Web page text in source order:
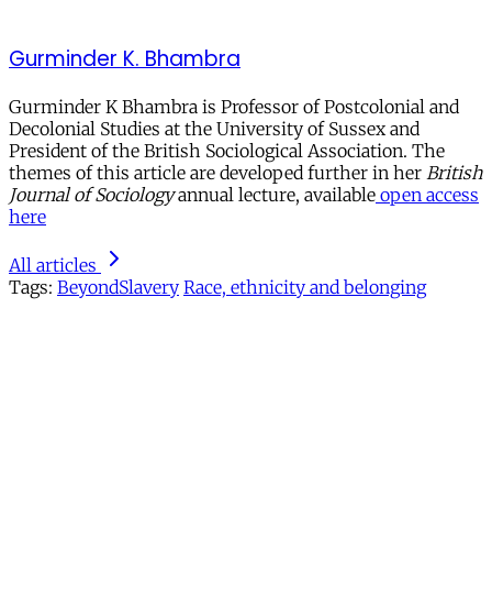
Gurminder K. Bhambra
Gurminder K Bhambra is Professor of Postcolonial and
Decolonial Studies at the University of Sussex and
President of the British Sociological Association. The
themes of this article are developed further in her British
Journal of Sociologyannual lecture, available open access
here
All articles
Tags: BeyondSlavery Race, ethnicity and belonging